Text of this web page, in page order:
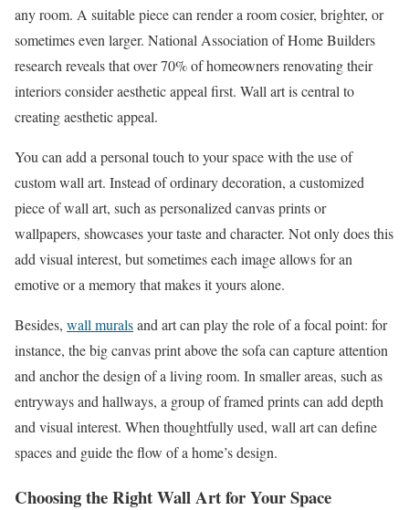
any room. A suitable piece can render a room cosier, brighter, or
sometimes even larger. National Association of Home Builders
research reveals that over 70% of homeowners renovating their
interiors consider aesthetic appeal first. Wall art is central to
creating aesthetic appeal.
You can add a personal touch to your space with the use of
custom wall art. Instead of ordinary decoration, a customized
piece of wall art, such as personalized canvas prints or
wallpapers, showcases your taste and character. Not only does this
add visual interest, but sometimes each image allows for an
emotive or a memory that makes it yours alone.
Besides, wall muralsand art can play the role of a focal point: for
instance, the big canvas print above the sofa can capture attention
and anchor the design of a living room. In smaller areas, such as
entryways and hallways, a group of framed prints can add depth
and visual interest. When thoughtfully used, wall art can define
spaces and guide the flow of a home’s design.
Choosing the Right Wall Art for Your Space